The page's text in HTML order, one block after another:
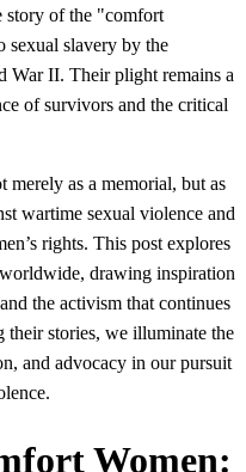
story of the "comfort
sexual slavery by the
War II. Their plight remains a
of survivors and the critical
merely as a memorial, but as
wartime sexual violence and
rights. This post explores
drawing inspiration
the activism that continues
their stories, we illuminate the
and advocacy in our pursuit
Women: